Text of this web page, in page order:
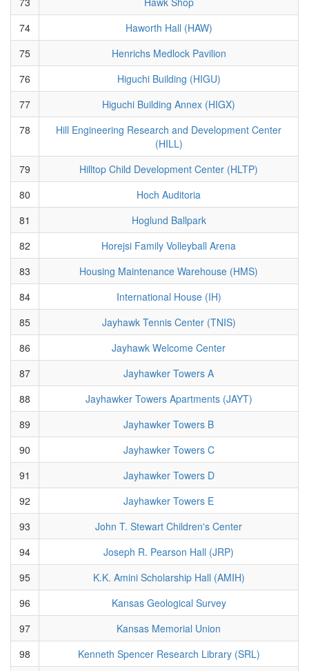
74
Haworth Hall (HAW)
75
Henrichs Medlock Pavilion
76
Higuchi Building (HIGU)
77
Higuchi Building Annex (HIGX)
78
Hill Engineering Research and Development Center
(HILL)
79
Hilltop Child Development Center (HLTP)
80
Hoch Auditoria
81
Hoglund Ballpark
82
Horejsi Family Volleyball Arena
83
Housing Maintenance Warehouse (HMS)
84
International House (IH)
85
Jayhawk Tennis Center (TNIS)
86
Jayhawk Welcome Center
87
Jayhawker Towers A
88
Jayhawker Towers Apartments (JAYT)
89
Jayhawker Towers B
90
Jayhawker Towers C
91
Jayhawker Towers D
92
Jayhawker Towers E
93
John T. Stewart Children's Center
94
Joseph R. Pearson Hall (JRP)
95
K.K. Amini Scholarship Hall (AMIH)
96
Kansas Geological Survey
97
Kansas Memorial Union
98
Kenneth Spencer Research Library (SRL)